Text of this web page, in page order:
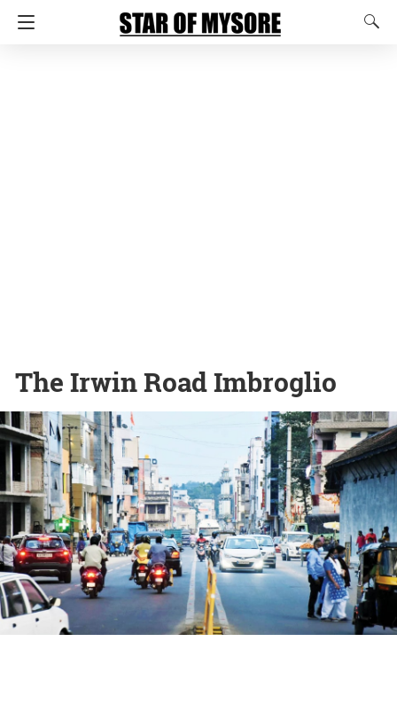
The Irwin Road Imbroglio